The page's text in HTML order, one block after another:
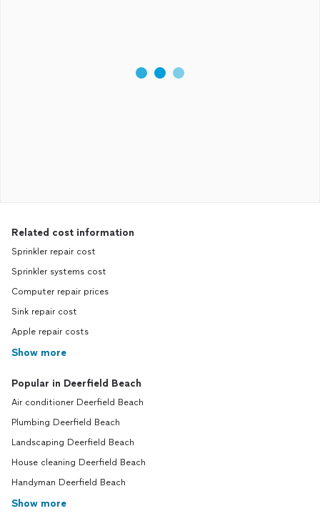
Related cost information
Sprinkler repair cost
Sprinkler systems cost
Computer repair prices
Sink repair cost
Apple repair costs
Show more
Popular in Deerfield Beach
Air conditioner Deerfield Beach
Plumbing Deerfield Beach
Landscaping Deerfield Beach
House cleaning Deerfield Beach
Handyman Deerfield Beach
Show more